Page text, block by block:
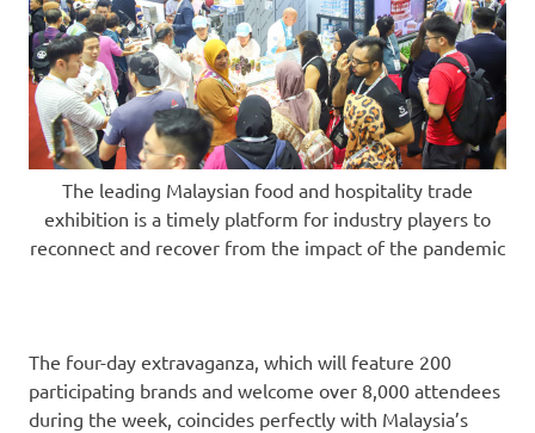
The leading Malaysian food and hospitality trade
exhibition is a timely platform for industry players to
reconnect and recover from the impact of the pandemic
The four-day extravaganza, which will feature 200
participating brands and welcome over 8,000 attendees
during the week, coincides perfectly with Malaysia’s